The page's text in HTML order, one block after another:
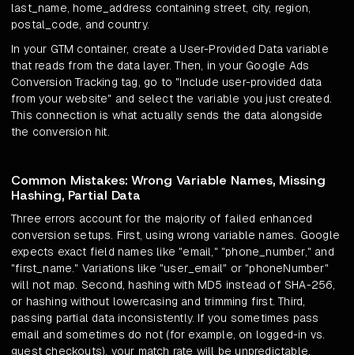
last_name, home_address containing street, city, region,
postal_code, and country.
In your GTM container, create a User-Provided Data variable
that reads from the data layer. Then, in your Google Ads
Conversion Tracking tag, go to "Include user-provided data
from your website" and select the variable you just created.
This connection is what actually sends the data alongside
the conversion hit.
Common Mistakes: Wrong Variable Names, Missing
Hashing, Partial Data
Three errors account for the majority of failed enhanced
conversion setups. First, using wrong variable names. Google
expects exact field names like "email," "phone_number," and
"first_name." Variations like "user_email" or "phoneNumber"
will not map. Second, hashing with MD5 instead of SHA-256,
or hashing without lowercasing and trimming first. Third,
passing partial data inconsistently. If you sometimes pass
email and sometimes do not (for example, on logged-in vs.
guest checkouts), your match rate will be unpredictable.